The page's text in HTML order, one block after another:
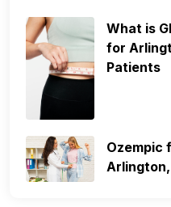
What is
for
Patients
Ozempic